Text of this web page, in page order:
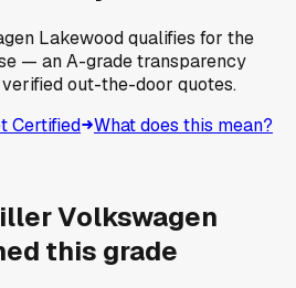
Lakewoodqualifies for the
— an A-grade transparency
verified out-the-door quotes.
Certified What does this mean?
Volkswagen
this grade